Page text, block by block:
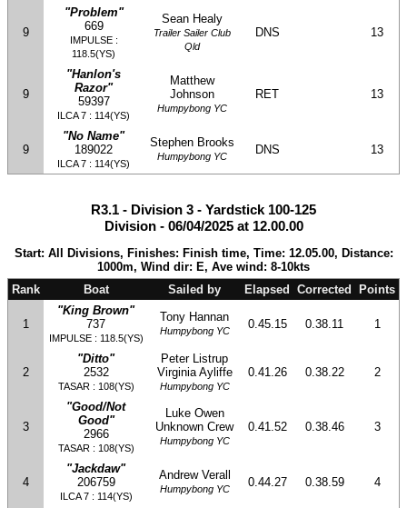
9
"Problem"
669
IMPULSE :
118.5(YS)
Sean Healy
Trailer Sailer Club
Qld
DNS 13
9
"Hanlon's
Razor"
59397
ILCA 7 : 114(YS)
Matthew
Johnson
Humpybong YC
RET 13
9
"No Name"
189022
ILCA 7 : 114(YS)
Stephen Brooks
Humpybong YC DNS 13
R3.1 - Division 3 - Yardstick 100-125
Division - 06/04/2025 at 12.00.00
Start: All Divisions, Finishes: Finish time, Time: 12.05.00, Distance:
1000m, Wind dir: E, Ave wind: 8-10kts
Rank
Boat Sailed by Elapsed Corrected Points
1
"King Brown"
737
IMPULSE : 118.5(YS)
Tony Hannan
Humpybong YC 0.45.15 0.38.11 1
2
"Ditto"
2532
TASAR : 108(YS)
Peter Listrup
Virginia Ayliffe
Humpybong YC
0.41.26 0.38.22 2
3
"Good/Not
Good"
2966
TASAR : 108(YS)
Luke Owen
Unknown Crew
Humpybong YC
0.41.52 0.38.46 3
4
"Jackdaw"
206759
ILCA 7 : 114(YS)
Andrew Verall
Humpybong YC 0.44.27 0.38.59 4